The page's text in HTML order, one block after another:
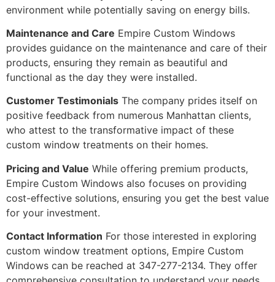
environment while potentially saving on energy bills.
Maintenance and Care Empire Custom Windows
provides guidance on the maintenance and care of their
products, ensuring they remain as beautiful and
functional as the day they were installed.
Customer Testimonials The company prides itself on
positive feedback from numerous Manhattan clients,
who attest to the transformative impact of these
custom window treatments on their homes.
Pricing and Value While offering premium products,
Empire Custom Windows also focuses on providing
cost-effective solutions, ensuring you get the best value
for your investment.
Contact Information For those interested in exploring
custom window treatment options, Empire Custom
Windows can be reached at 347-277-2134. They offer